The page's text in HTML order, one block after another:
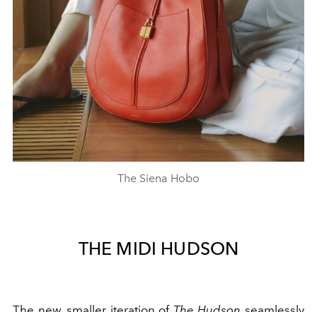
The Siena Hobo
THE MIDI HUDSON